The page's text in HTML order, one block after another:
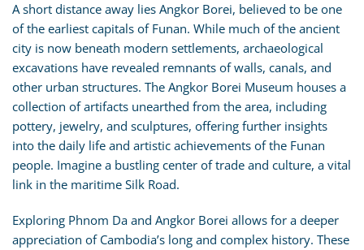
A short distance away lies Angkor Borei, believed to be one
of the earliest capitals of Funan. While much of the ancient
city is now beneath modern settlements, archaeological
excavations have revealed remnants of walls, canals, and
other urban structures. The Angkor Borei Museum houses a
collection of artifacts unearthed from the area, including
pottery, jewelry, and sculptures, offering further insights
into the daily life and artistic achievements of the Funan
people. Imagine a bustling center of trade and culture, a vital
link in the maritime Silk Road.
Exploring Phnom Da and Angkor Borei allows for a deeper
appreciation of Cambodia’s long and complex history. These